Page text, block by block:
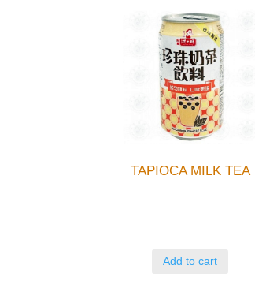
TAPIOCA MILK TEA
Add to cart